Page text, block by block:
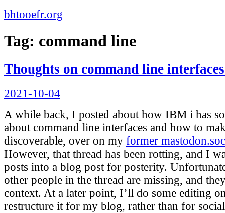
bhtooefr.org
Tag: command line
Thoughts on command line
Posted
on
2021-10-04
A while back, I posted about how IBM i has
about command line interfaces and how to
discoverable, over on my former
However, that thread has been rotting, and I
posts into a blog post for posterity.
other people in the thread are missing, and
context. At a later point, I’ll do some editing
restructure it for my blog, rather than for